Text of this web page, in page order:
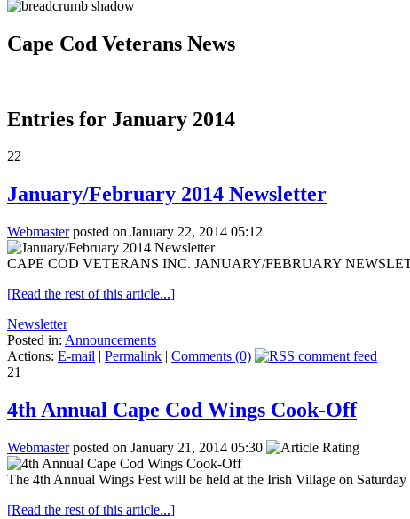
Cape Cod Veterans News
Entries for January 2014
22
January/February 2014 Newsletter
Webmasterposted on January 22, 2014 05:12
CAPE COD VETERANS INC. JANUARY/FEBRUARY
[Read the rest of this article...]
Newsletter
Posted in: Announcements
Actions: E-mail | Permalink | Comments (0)
21
4th Annual Cape Cod Wings Cook-Off
Webmasterposted on January 21, 2014 05:30
The 4th Annual Wings Fest will be held at the Irish Village on
[Read the rest of this article...]